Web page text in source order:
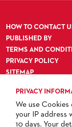
HOW TO CONTACT
PUBLISHED BY
TERMS AND
PRIVACY POLICY
SITEMAP
PRIVACY
We use Cookies
your IP address
10 days. Your